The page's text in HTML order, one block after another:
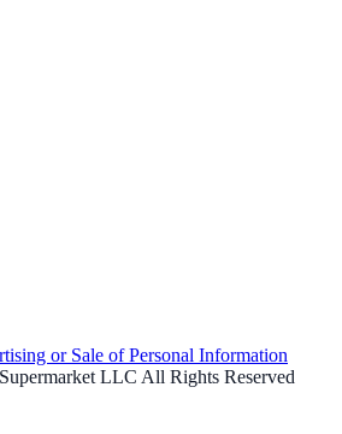
or Sale of Personal Information
LLC All Rights Reserved